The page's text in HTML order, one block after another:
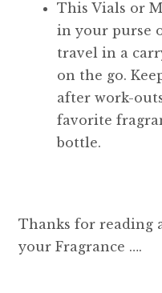
This Vials or
in your purse
travel in a
on the go.
after work-
favorite
bottle.
Thanks for reading
your Fragrance ….